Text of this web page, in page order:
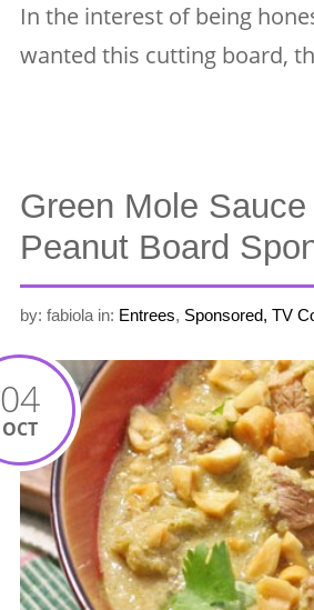
In the interest of being
wanted this cutting board,
Green Mole
Peanut Board
by: fabiola in: Entrees, Sponsored, TV
04
OCT